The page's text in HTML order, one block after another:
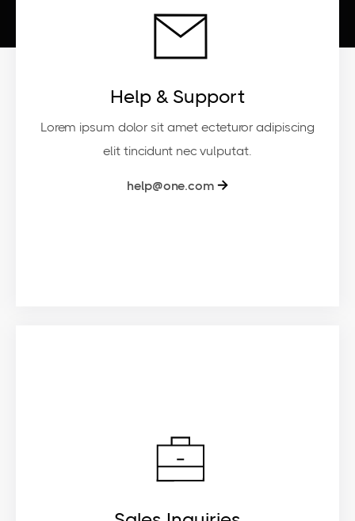
Help & Support
Lorem ipsum dolor sit amet ecteturor adipiscing
elit tincidunt nec vulputat.
help@one.com